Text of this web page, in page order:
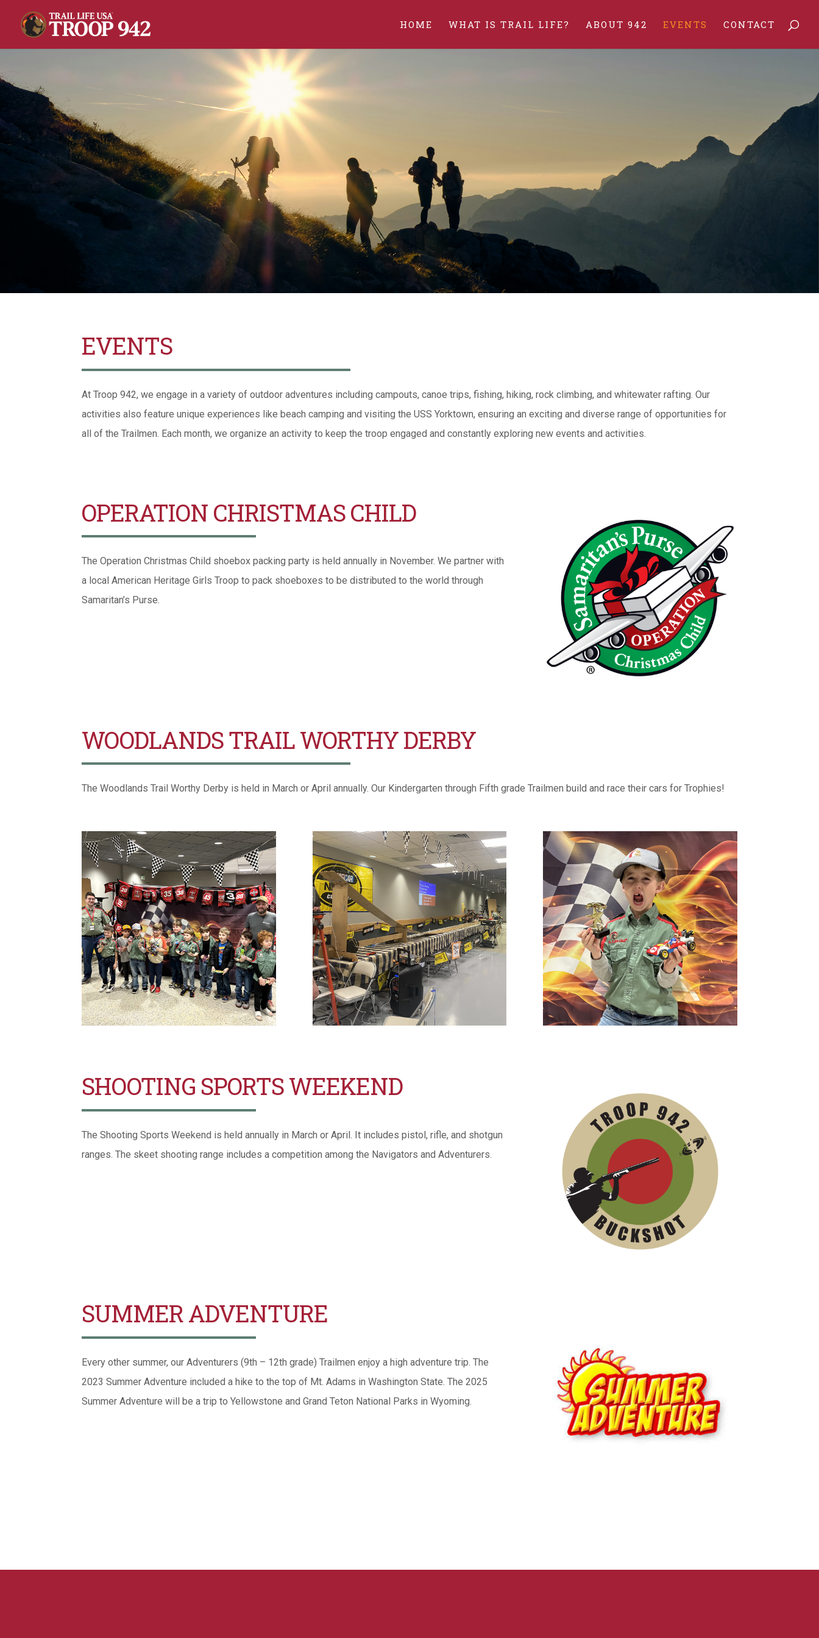
HOME WHAT IS TRAIL LIFE? ABOUT 942 EVENTS CONTACT
EVENTS
At Troop 942, we engage in a variety of outdoor adventures including campouts, canoe trips, fishing, hiking, rock climbing, and whitewater rafting. Our
activities also feature unique experiences like beach camping and visiting the USS Yorktown, ensuring an exciting and diverse range of opportunities for
all of the Trailmen. Each month, we organize an activity to keep the troop engaged and constantly exploring new events and activities.
OPERATION CHRISTMAS CHILD
The Operation Christmas Child shoebox packing party is held annually in November. We partner with
a local American Heritage Girls Troop to pack shoeboxes to be distributed to the world through
Samaritan’s Purse.
WOODLANDS TRAIL WORTHY DERBY
The Woodlands Trail Worthy Derby is held in March or April annually. Our Kindergarten through Fifth grade Trailmen build and race their cars for Trophies!
SHOOTING SPORTS WEEKEND
The Shooting Sports Weekend is held annually in March or April. It includes pistol, rifle, and shotgun
ranges. The skeet shooting range includes a competition among the Navigators and Adventurers.
SUMMER ADVENTURE
Every other summer, our Adventurers (9th – 12th grade) Trailmen enjoy a high adventure trip. The
2023 Summer Adventure included a hike to the top of Mt. Adams in Washington State. The 2025
Summer Adventure will be a trip to Yellowstone and Grand Teton National Parks in Wyoming.